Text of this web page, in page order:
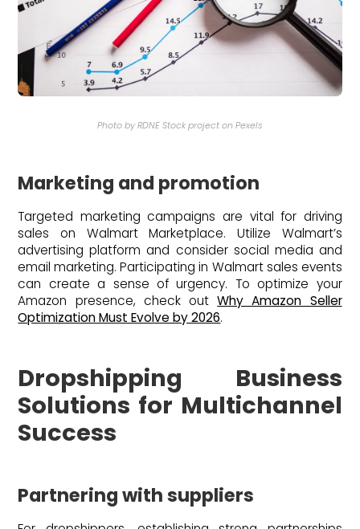
Photo by RDNE Stock project on Pexels
Marketing and promotion
Targeted marketing campaigns are vital for driving
sales on Walmart Marketplace. Utilize Walmart’s
advertising platform and consider social media and
email marketing. Participating in Walmart sales events
can create a sense of urgency. To optimize your
Amazon presence, check outWhy Amazon Seller
Optimization Must Evolve by 2026.
Dropshipping Business
Solutions for Multichannel
Success
Partnering with suppliers